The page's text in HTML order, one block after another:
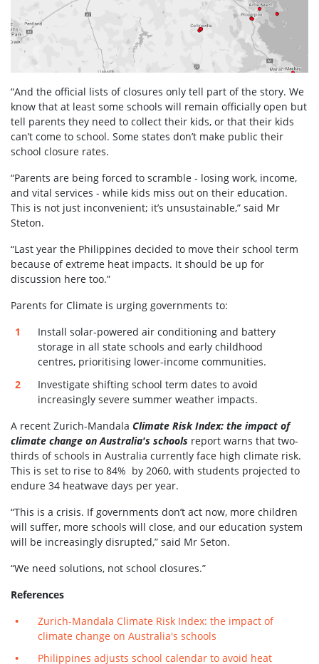
“And the official lists of closures only tell part of the story. We
know that at least some schools will remain officially open but
tell parents they need to collect their kids, or that their kids
can’t come to school. Some states don’t make public their
school closure rates.
“Parents are being forced to scramble - losing work, income,
and vital services - while kids miss out on their education.
This is not just inconvenient; it’s unsustainable,” said Mr
Steton.
“Last year the Philippines decided to move their school term
because of extreme heat impacts. It should be up for
discussion here too.”
Parents for Climate is urging governments to:
Install solar-powered air conditioning and battery
storage in all state schools and early childhood
centres, prioritising lower-income communities.
Investigate shifting school term dates to avoid
increasingly severe summer weather impacts.
A recent Zurich-Mandala Climate Risk Index: the impact of
climate change on Australia's schools report warns that two-
thirds of schools in Australia currently face high climate risk.
This is set to rise to 84% by 2060, with students projected to
endure 34 heatwave days per year.
“This is a crisis. If governments don’t act now, more children
will suffer, more schools will close, and our education system
will be increasingly disrupted,” said Mr Seton.
“We need solutions, not school closures.”
References
Zurich-Mandala Climate Risk Index: the impact of
climate change on Australia's schools
Philippines adjusts school calendar to avoid heat